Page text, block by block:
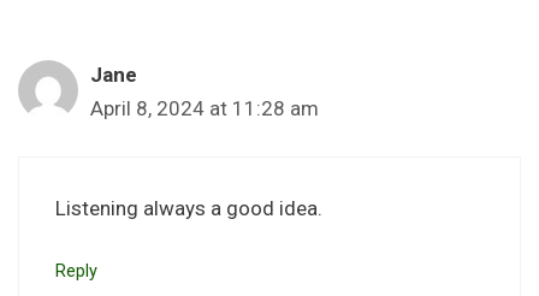
Jane
April 8, 2024 at 11:28 am
Listening always a good idea.
Reply